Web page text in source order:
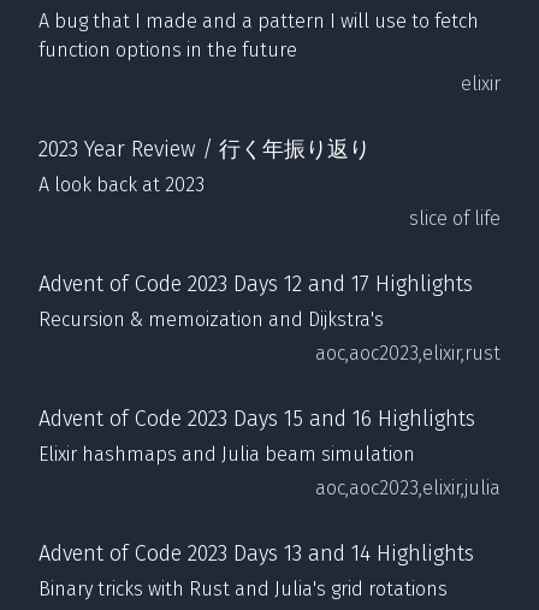
A bug that I made and a pattern I will use to fetch
function options in the future
elixir
2023 Year Review / 行く年振り返り
A look back at 2023
slice of life
Advent of Code 2023 Days 12 and 17 Highlights
Recursion & memoization and Dijkstra's
aoc,aoc2023,elixir,rust
Advent of Code 2023 Days 15 and 16 Highlights
Elixir hashmaps and Julia beam simulation
aoc,aoc2023,elixir,julia
Advent of Code 2023 Days 13 and 14 Highlights
Binary tricks with Rust and Julia's grid rotations